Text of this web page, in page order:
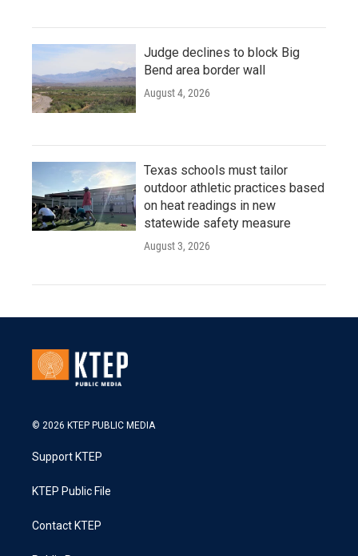
Judge declines to block Big
Bend area border wall
August 4, 2026
Texas schools must tailor
outdoor athletic practices based
on heat readings in new
statewide safety measure
August 3, 2026
© 2026 KTEP PUBLIC MEDIA
Support KTEP
KTEP Public File
Contact KTEP